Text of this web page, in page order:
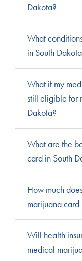
Dakota?
conditions and a
eligible for the
What
in South
chronic or
its treatment
following:
syndrome
severe,
severe nausea
seizures
What if my
still eligible for
Dakota?
petition the
list of qualifying
What are the
card in South
way to access
How much
marijuana card
a caregiver, and
requested. Low-
Will health
medical